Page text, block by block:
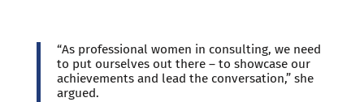
“As professional women in consulting, we need
to put ourselves out there – to showcase our
achievements and lead the conversation,” she
argued.